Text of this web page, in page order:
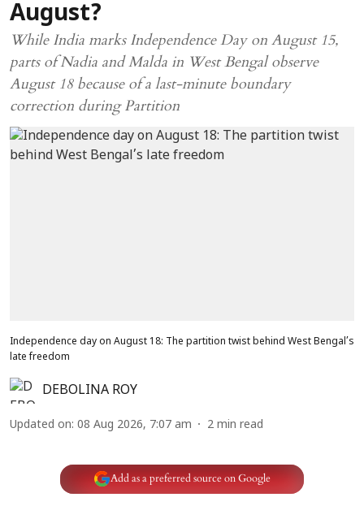
August?
While India marks Independence Day on August 15,
parts of Nadia and Malda in West Bengal observe
August 18 because of a last-minute boundary
correction during Partition
Independence day on August 18: The partition twist behind West Bengal’s
late freedom
DEBOLINA ROY
Updated on: 08 Aug 2026, 7:07 am 2 min read
Add as a preferred source on Google